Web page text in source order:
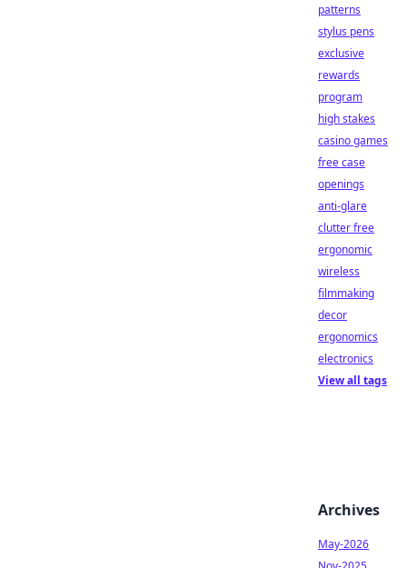
patterns
stylus pens
exclusive
rewards
program
high stakes
casino games
free case
openings
anti-glare
clutter free
ergonomic
wireless
filmmaking
decor
ergonomics
electronics
View all tags
Archives
May-2026